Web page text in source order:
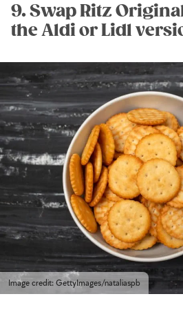
9. Swap Ritz
the Aldi or Lidl
Image credit: GettyImages/nataliaspb